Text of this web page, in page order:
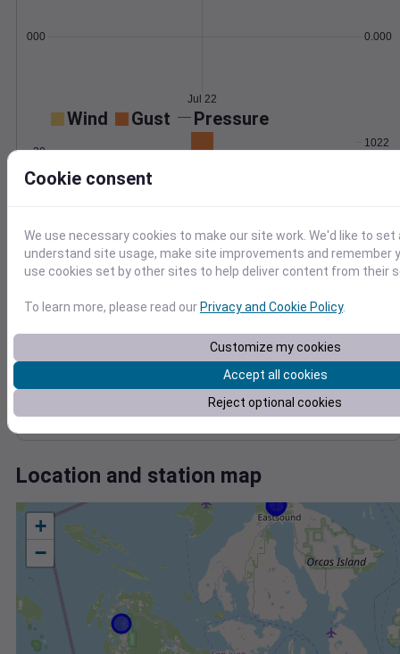
0.000000
Jul 22
Wind Gust Pressure
0
15
20
1014
1022
Jul 22
Degree Days
2
10
Jul 22
Location and station map
+
−
Cookie consent
We use necessary cookies to make our site work. We'd like to
understand site usage, make site improvements and remember
use cookies set by other sites to help deliver content from their
To learn more, please read our Privacy and Cookie Policy.
Customize my cookies
Accept all cookies
Reject optional cookies